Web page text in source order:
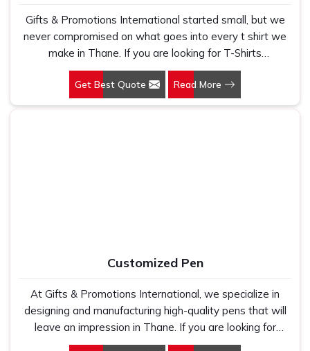
Gifts & Promotions International started small, but we
never compromised on what goes into every t shirt we
make in Thane. If you are looking for T-Shirts
Manufacturers in Thane, despite being based in New
Delhi, we have spent years understanding exactly what
bulk buyers, brand owners and promotional teams
Get Best Quote Read More
Customized Pen
At Gifts & Promotions International, we specialize in
designing and manufacturing high-quality pens that will
leave an impression in Thane. If you are looking for
Customized Pen Manufacturers in Thane, despite being